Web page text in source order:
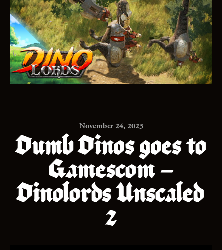
November 24, 2023
Dumb Dinos goes to
Gamescom –
Dinolords Unscaled
2